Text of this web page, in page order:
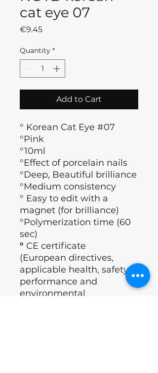
cat eye 07
€9.45Price
Quantity *
Add to Cart
° Korean Cat Eye #07
°Pink
°10ml
°Effect of porcelain nails
°Deep, Beautiful brilliance
°Medium consistency
° Easy to edit with a
magnet (for brilliance)
°Polymerization time (60
sec)
° CE certificate
(European directives,
applicable health, safety,
performance and
environmental